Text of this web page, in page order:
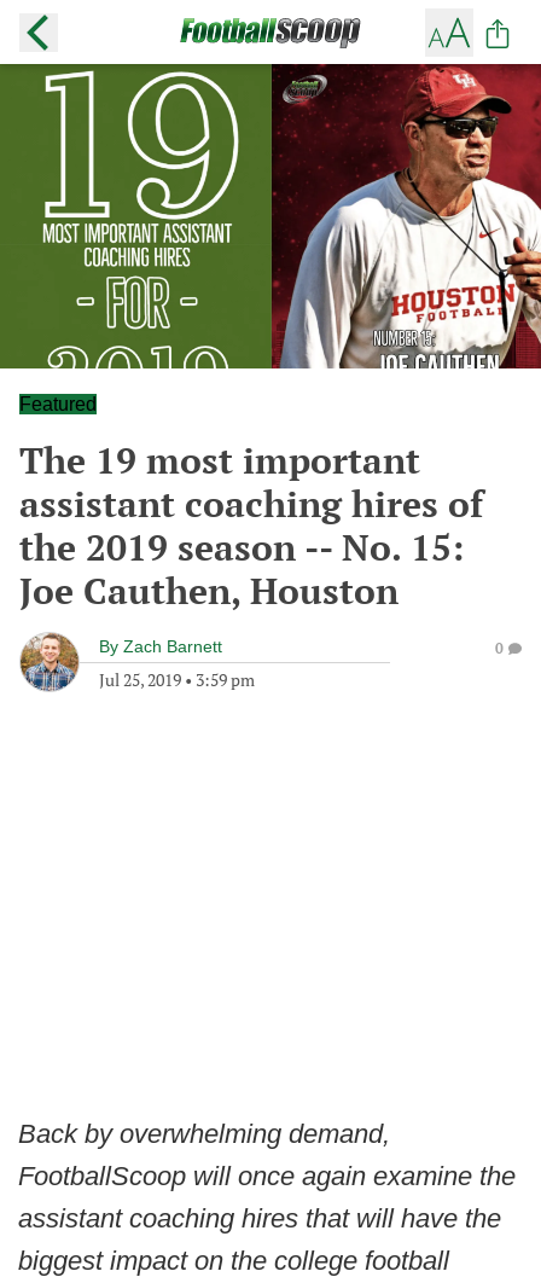
Featured
The 19 most important
assistant coaching hires of
the 2019 season -- No. 15:
Joe Cauthen, Houston
By Zach Barnett
Jul 25, 2019 • 3:59 pm
0
Back by overwhelming demand,
FootballScoop will once again examine the
assistant coaching hires that will have the
biggest impact on the college football